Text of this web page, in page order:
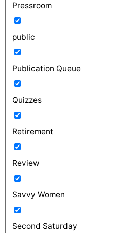
Pressroom
public
Publication Queue
Quizzes
Retirement
Review
Savvy Women
Second Saturday